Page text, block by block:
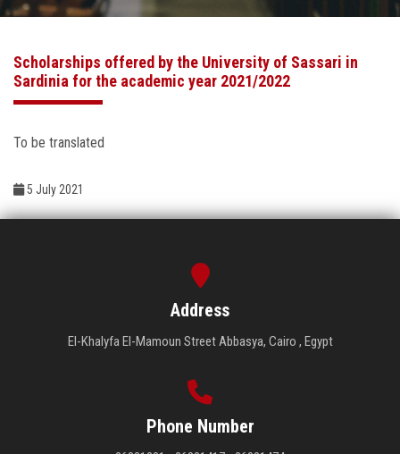
Health Care
Centers and Units
Contact Us
Scholarships offered by the University of Sassari in
Sardinia for the academic year 2021/2022
To be translated
5 July 2021
Address
El-Khalyfa El-Mamoun Street Abbasya, Cairo , Egypt
Phone Number